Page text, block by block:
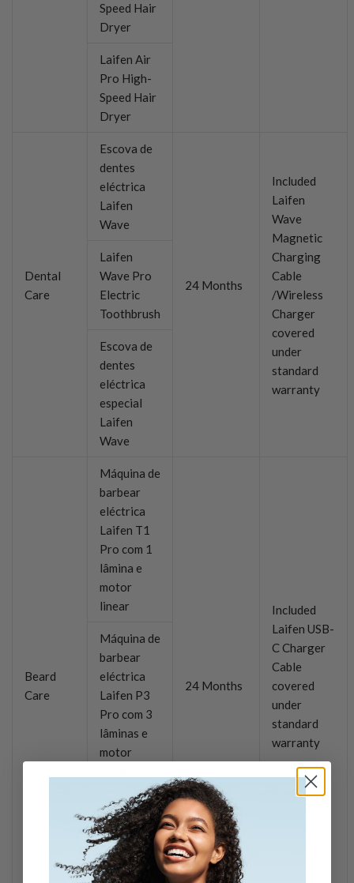
Speed Hair
Dryer
Laifen Air
Pro High-
Speed Hair
Dryer
Dental
Care
Escova de
dentes
eléctrica
Laifen
Wave
24 Months
Included
Laifen
Wave
Magnetic
Charging
Cable
/Wireless
Charger
covered
under
standard
warranty
Laifen
Wave Pro
Electric
Toothbrush
Escova de
dentes
eléctrica
especial
Laifen
Wave
Beard
Care
Máquina de
barbear
eléctrica
Laifen T1
Pro com 1
lâmina e
motor
linear
24 Months
Included
Laifen USB-
C Charger
Cable
covered
under
standard
warranty
Máquina de
barbear
eléctrica
Laifen P3
Pro com 3
lâminas e
motor
Laifen P3
3-Blade
Electric
Shaver
with Linear